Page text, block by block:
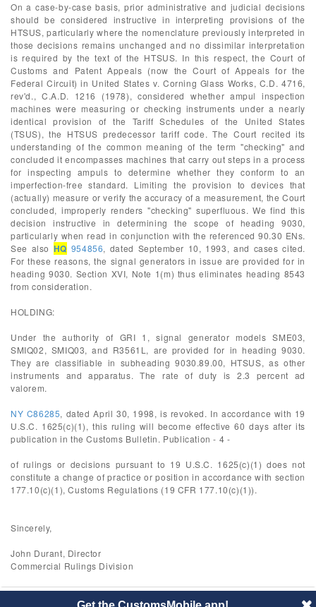
On a case-by-case basis, prior administrative and judicial decisions
should be considered instructive in interpreting provisions of the
HTSUS, particularly where the nomenclature previously interpreted in
those decisions remains unchanged and no dissimilar interpretation
is required by the text of the HTSUS. In this respect, the Court of
Customs and Patent Appeals (now the Court of Appeals for the
Federal Circuit) in United States v. Corning Glass Works, C.D. 4716,
rev'd., C.A.D. 1216 (1978), considered whether ampul inspection
machines were measuring or checking instruments under a nearly
identical provision of the Tariff Schedules of the United States
(TSUS), the HTSUS predecessor tariff code. The Court recited its
understanding of the common meaning of the term "checking" and
concluded it encompasses machines that carry out steps in a process
for inspecting ampuls to determine whether they conform to an
imperfection-free standard. Limiting the provision to devices that
(actually) measure or verify the accuracy of a measurement, the Court
concluded, improperly renders "checking" superfluous. We find this
decision instructive in determining the scope of heading 9030,
particularly when read in conjunction with the referenced 90.30 ENs.
See also HQ 954856, dated September 10, 1993, and cases cited.
For these reasons, the signal generators in issue are provided for in
heading 9030. Section XVI, Note 1(m) thus eliminates heading 8543
from consideration.
HOLDING:
Under the authority of GRI 1, signal generator models SME03,
SMIQ02, SMIQ03, and R3561L, are provided for in heading 9030.
They are classifiable in subheading 9030.89.00, HTSUS, as other
instruments and apparatus. The rate of duty is 2.3 percent ad
valorem.
NY C86285, dated April 30, 1998, is revoked. In accordance with 19
U.S.C. 1625(c)(1), this ruling will become effective 60 days after its
publication in the Customs Bulletin. Publication - 4 -
of rulings or decisions pursuant to 19 U.S.C. 1625(c)(1) does not
constitute a change of practice or position in accordance with section
177.10(c)(1), Customs Regulations (19 CFR 177.10(c)(1)).
Sincerely,
John Durant, Director
Commercial Rulings Division